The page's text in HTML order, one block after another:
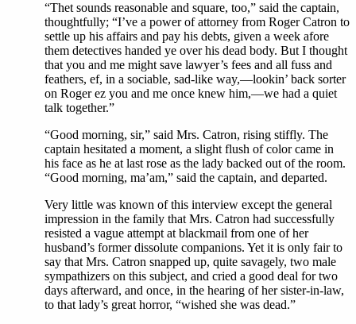
“Thet sounds reasonable and square, too,” said the captain,
thoughtfully; “I’ve a power of attorney from Roger Catron to
settle up his affairs and pay his debts, given a week afore
them detectives handed ye over his dead body. But I thought
that you and me might save lawyer’s fees and all fuss and
feathers, ef, in a sociable, sad-like way,—lookin’ back sorter
on Roger ez you and me once knew him,—we had a quiet
talk together.”
“Good morning, sir,” said Mrs. Catron, rising stiffly. The
captain hesitated a moment, a slight flush of color came in
his face as he at last rose as the lady backed out of the room.
“Good morning, ma’am,” said the captain, and departed.
Very little was known of this interview except the general
impression in the family that Mrs. Catron had successfully
resisted a vague attempt at blackmail from one of her
husband’s former dissolute companions. Yet it is only fair to
say that Mrs. Catron snapped up, quite savagely, two male
sympathizers on this subject, and cried a good deal for two
days afterward, and once, in the hearing of her sister-in-law,
to that lady’s great horror, “wished she was dead.”